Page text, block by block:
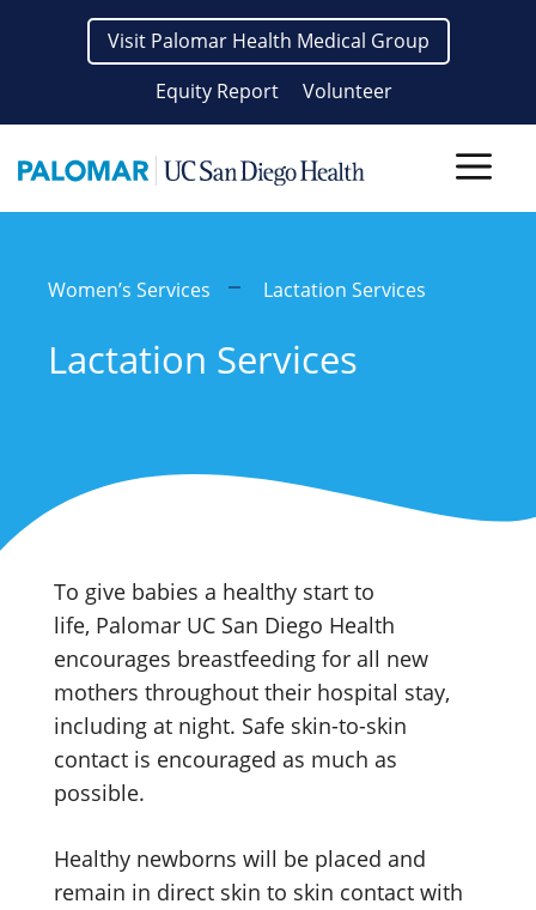
Visit Palomar Health Medical Group
Equity Report
Volunteer
Women’s Services Lactation Services
Lactation Services
To give babies a healthy start to
life, Palomar UC San Diego Health
encourages breastfeeding for all new
mothers throughout their hospital stay,
including at night. Safe skin-to-skin
contact is encouraged as much as
possible.
Healthy newborns will be placed and
remain in direct skin to skin contact with